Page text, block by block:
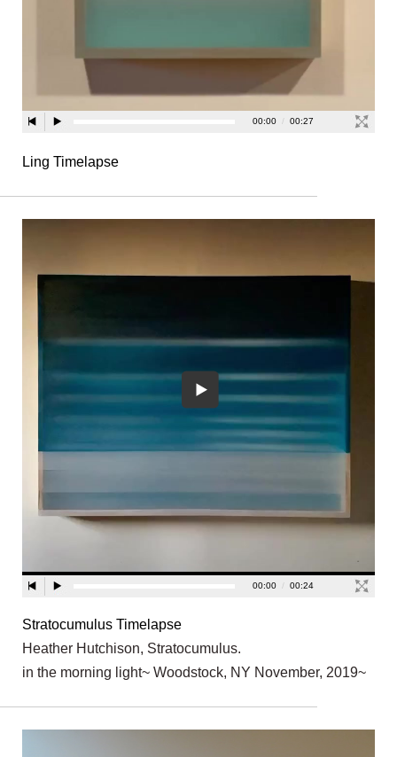
Ling Timelapse
Stratocumulus Timelapse
Heather Hutchison, Stratocumulus.
in the morning light~ Woodstock, NY November, 2019~